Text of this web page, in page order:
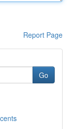
Report Page
Go